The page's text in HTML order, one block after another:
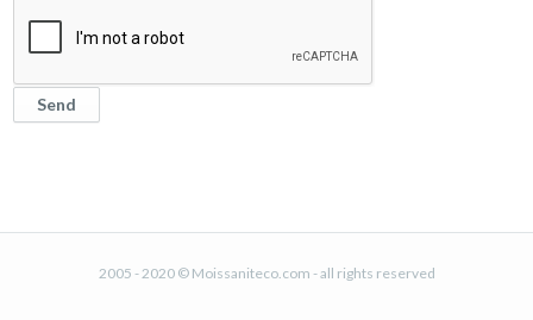
2005 - 2020 © Moissaniteco.com - all rights reserved